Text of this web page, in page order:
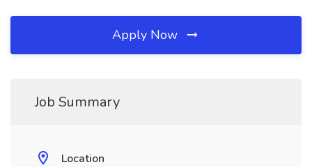
Apply Now
Job Summary
Location